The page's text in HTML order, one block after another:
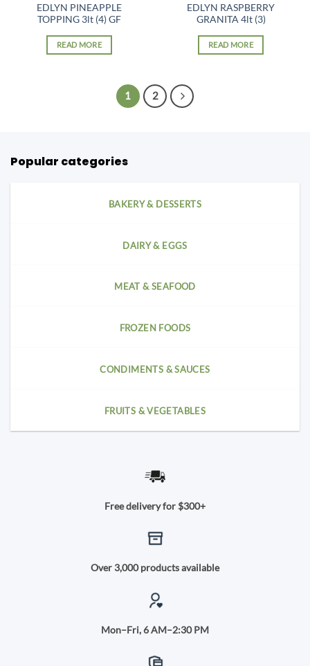
EDLYN PINEAPPLE
TOPPING 3lt (4) GF
READ MORE
EDLYN RASPBERRY
GRANITA 4lt (3)
READ MORE
1 2
Popular categories
BAKERY & DESSERTS
DAIRY & EGGS
MEAT & SEAFOOD
FROZEN FOODS
CONDIMENTS & SAUCES
FRUITS & VEGETABLES
Free delivery for $300+
Over 3,000 products available
Mon–Fri, 6 AM–2:30 PM